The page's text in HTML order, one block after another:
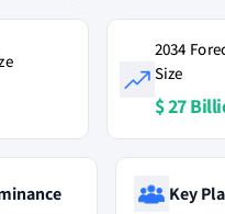
2034
Size
$ 27
Key